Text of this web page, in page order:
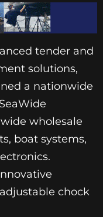
tender and
solutions,
a nationwide
wholesale
boat systems,
chock